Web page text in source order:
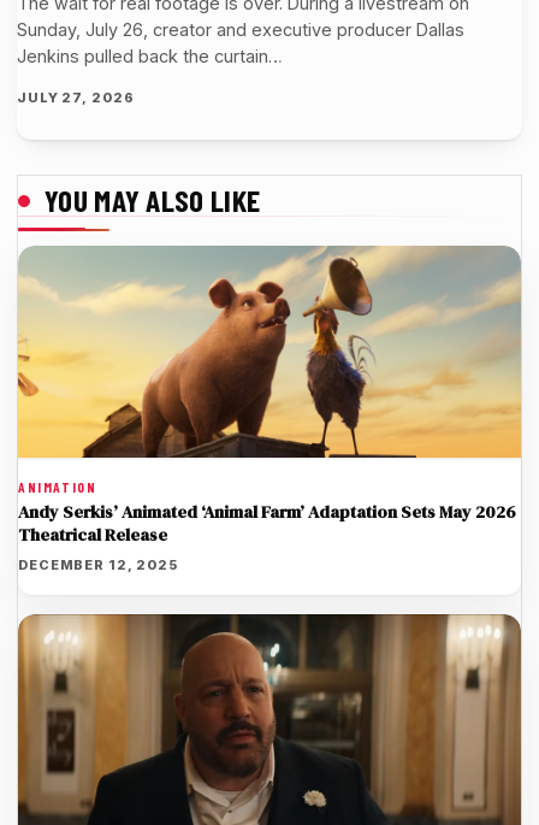
Sunday, July 26, creator and executive producer Dallas
Jenkins pulled back the curtain…
JULY 27, 2026
YOU MAY ALSO LIKE
ANIMATION
Andy Serkis’ Animated ‘Animal Farm’ Adaptation Sets May 2026
Theatrical Release
DECEMBER 12, 2025